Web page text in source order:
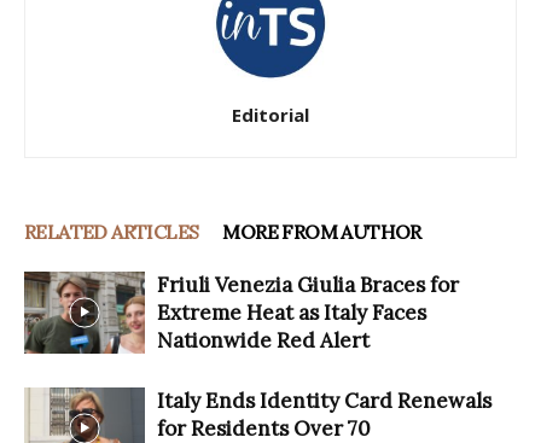
Editorial
RELATED ARTICLES MORE FROM AUTHOR
Friuli Venezia Giulia Braces for
Extreme Heat as Italy Faces
Nationwide Red Alert
Italy Ends Identity Card Renewals
for Residents Over 70